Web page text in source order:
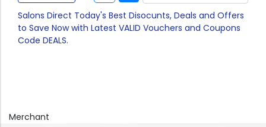
Salons Direct Today's Best Disocunts, Deals and Offers
to Save Now with Latest VALID Vouchers and Coupons
Code DEALS.
Merchant